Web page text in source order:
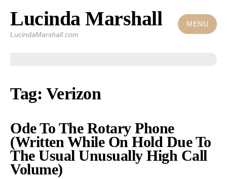
Skip
content
Lucinda Marshall
LucindaMarshall.com
MENU
Tag: Verizon
Ode To The Rotary Phone
(Written While On Hold Due To
The Usual Unusually High Call
Volume)